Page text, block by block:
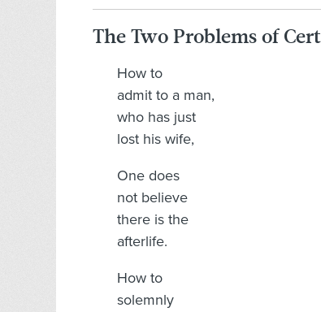
The Two Problems of
How to
admit to a man,
who has just
lost his wife,
One does
not believe
there is the
afterlife.
How to
solemnly